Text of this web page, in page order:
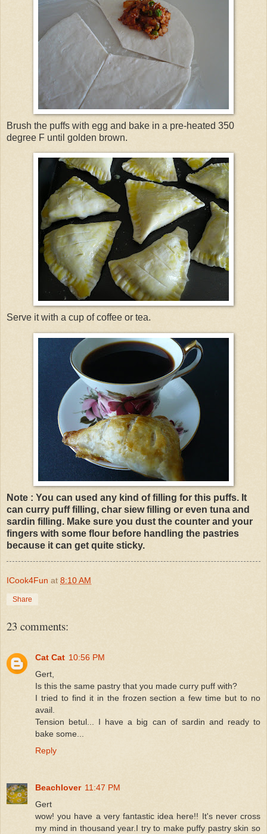
Brush the puffs with egg and bake in a pre-heated 350
degree F until golden brown.
Serve it with a cup of coffee or tea.
Note : You can used any kind of filling for this puffs. It
can curry puff filling, char siew filling or even tuna and
sardin filling. Make sure you dust the counter and your
fingers with some flour before handling the pastries
because it can get quite sticky.
ICook4Fun at 8:10 AM
Share
23 comments:
Cat Cat 10:56 PM
Gert,
Is this the same pastry that you made curry puff with?
I tried to find it in the frozen section a few time but to no
avail.
Tension betul... I have a big can of sardin and ready to
bake some...
Reply
Beachlover 11:47 PM
Gert
wow! you have a very fantastic idea here!! It's never cross
my mind in thousand year.I try to make puffy pastry skin so